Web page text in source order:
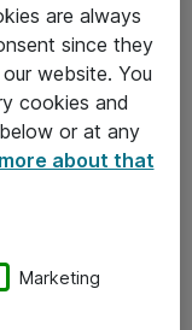
are always
since they
website. You
cookies and
or at any
about that
Marketing